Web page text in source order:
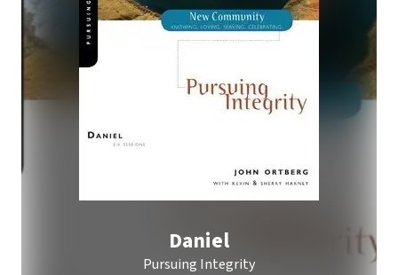
Daniel
Pursuing Integrity